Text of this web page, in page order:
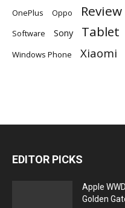
OnePlus Oppo Review
Software Sony Tablet
Windows Phone Xiaomi
EDITOR PICKS
Apple
Golden